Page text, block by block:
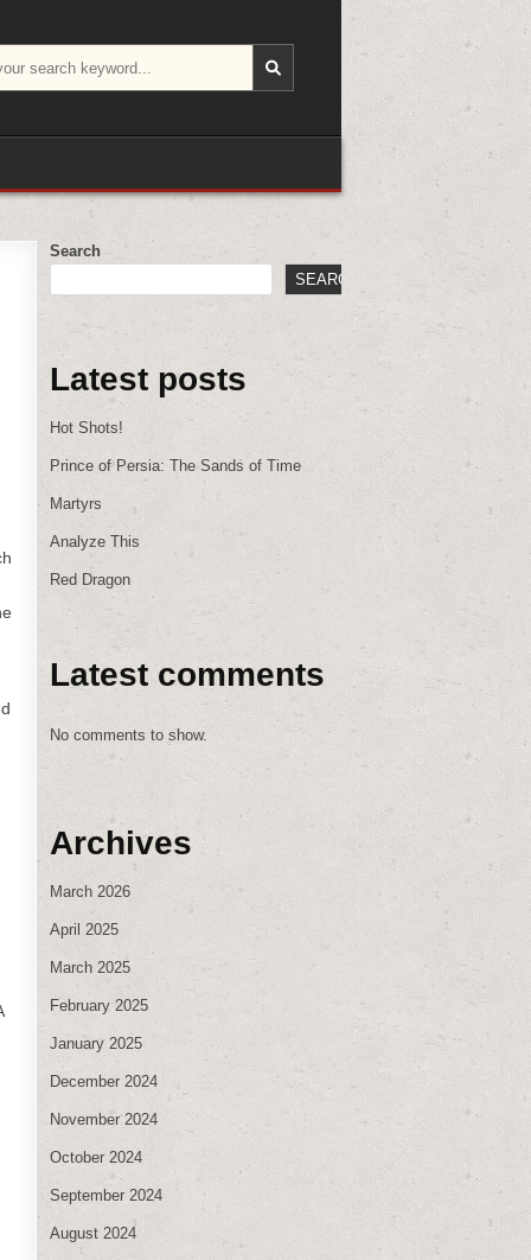
Search
SEARCH
Latest posts
Hot Shots!
Prince of Persia: The Sands of Time
Martyrs
Analyze This
Red Dragon
Latest comments
No comments to show.
Archives
March 2026
April 2025
March 2025
February 2025
January 2025
December 2024
November 2024
October 2024
September 2024
August 2024